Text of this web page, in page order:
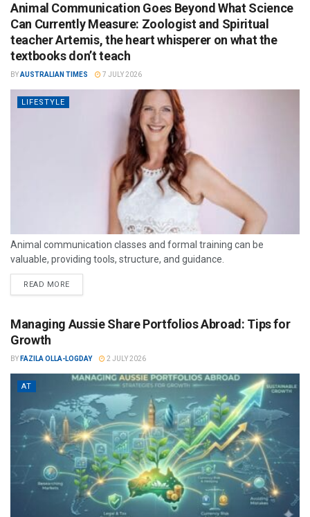
Animal Communication Goes Beyond What Science
Can Currently Measure: Zoologist and Spiritual
teacher Artemis, the heart whisperer on what the
textbooks don’t teach
BYAUSTRALIAN TIMES 7 JULY 2026
LIFESTYLE
Animal communication classes and formal training can be
valuable, providing tools, structure, and guidance.
READ MORE
Managing Aussie Share Portfolios Abroad: Tips for
Growth
BY FAZILA OLLA-LOGDAY 2 JULY 2026
AT